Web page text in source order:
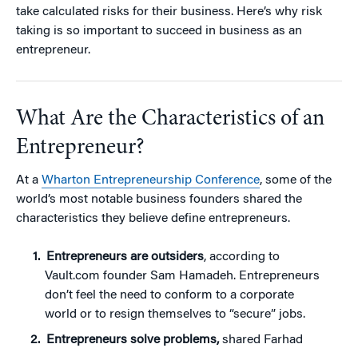
take calculated risks for their business. Here’s why risk
taking is so important to succeed in business as an
entrepreneur.
What Are the Characteristics of an
Entrepreneur?
At a Wharton Entrepreneurship Conference, some of the
world’s most notable business founders shared the
characteristics they believe define entrepreneurs.
Entrepreneurs are outsiders, according to
Vault.com founder Sam Hamadeh. Entrepreneurs
don’t feel the need to conform to a corporate
world or to resign themselves to “secure” jobs.
Entrepreneurs solve problems,shared Farhad